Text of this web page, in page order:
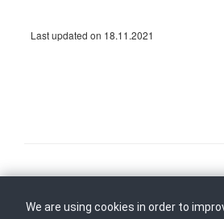
Last updated on 18.11.2021
Back to top
We are using cookies in order to